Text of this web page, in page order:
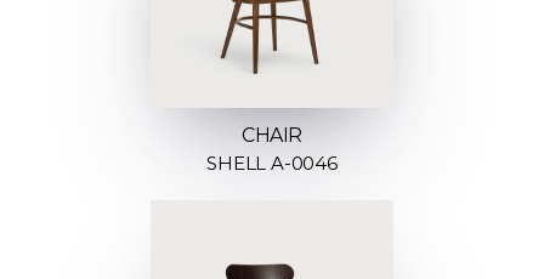
CHAIR
SHELL A-0046